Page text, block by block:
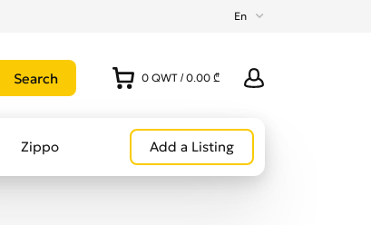
En
0 QWT / 0.00 ₾
Zippo Add a Listing